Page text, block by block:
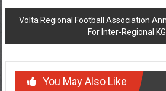
Volta Regional Football Association
For Inter-Regional
You May Also Like